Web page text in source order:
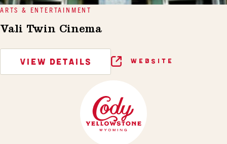
ARTS & ENTERTAINMENT
Vali Twin Cinema
VIEW DETAILS WEBSITE